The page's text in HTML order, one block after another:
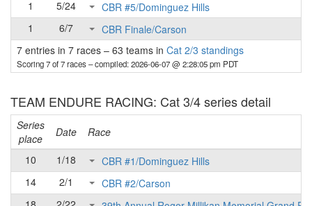
1 5/24
CBR #5/Dominguez Hills
1
6/7
CBR Finale/Carson
7 entries in 7 races – 63 teams in Cat 2/3 standings
Scoring 7 of 7 races– compiled: 2026-06-07 @ 2:28:05 pm PDT
TEAM ENDURE RACING: Cat 3/4 series detail
Series
place
Date
Race
10
1/18
CBR #1/Dominguez Hills
14
2/1
CBR #2/Carson